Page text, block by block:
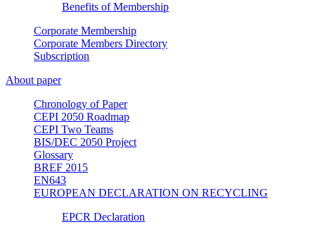
Benefits of Membership
Corporate Membership
Corporate Members Directory
Subscription
About paper
Chronology of Paper
CEPI 2050 Roadmap
CEPI Two Teams
BIS/DEC 2050 Project
Glossary
BREF 2015
EN643
EUROPEAN DECLARATION ON RECYCLING
EPCR Declaration